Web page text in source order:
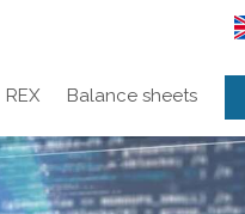
REX Balance sheets